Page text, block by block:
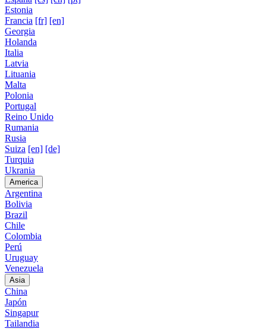
Estonia
Francia [fr] [en]
Georgia
Holanda
Italia
Latvia
Lituania
Malta
Polonia
Portugal
Reino Unido
Rumania
Rusia
Suiza [en] [de]
Turquia
Ukrania
America
Argentina
Bolivia
Brazil
Chile
Colombia
Perú
Uruguay
Venezuela
Asia
China
Japón
Singapur
Tailandia